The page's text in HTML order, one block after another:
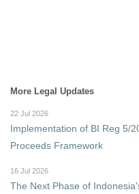
More Legal Updates
22 Jul 2026
Implementation of BI Reg 5/
Proceeds Framework
16 Jul 2026
The Next Phase of